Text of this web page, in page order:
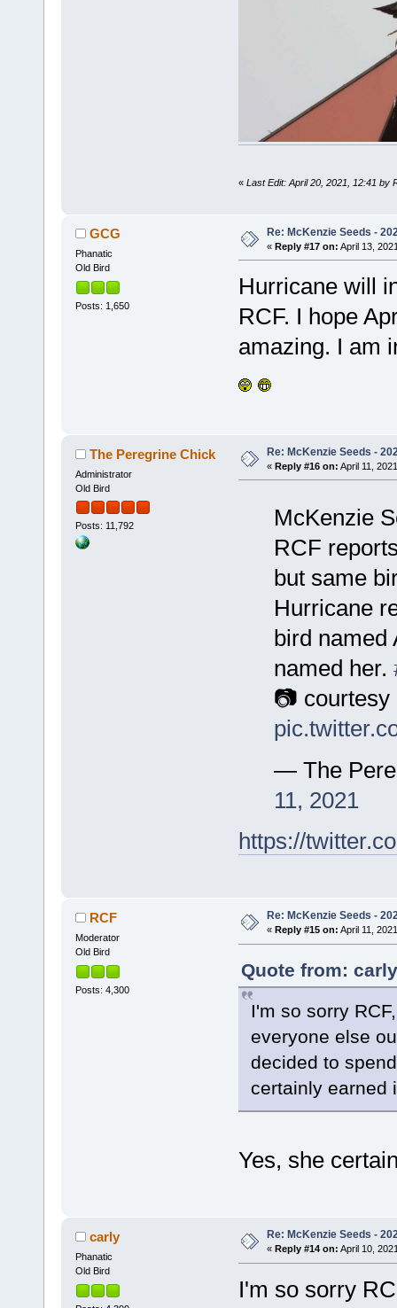
« Last Edit: April 20, 2021, 12:41 by
GCG
Phanatic
Old Bird
Posts: 1,650
Re: McKenzie Seeds -
« Reply #17 on: April 13,
Hurricane will
RCF. I hope
amazing. I am
The Peregrine Chick
Administrator
Old Bird
Posts: 11,792
Re: McKenzie Seeds -
« Reply #16 on: April 11,
McKenzie
RCF
but same
Hurricane
bird named
named her.
📷 courtesy
— The
11, 2021
https://
RCF
Moderator
Old Bird
Posts: 4,300
Re: McKenzie Seeds -
« Reply #15 on: April 11,
Quote from:
I'm so sorry
everyone else
decided to
certainly earned
Yes, she
carly
Phanatic
Old Bird
Re: McKenzie Seeds -
« Reply #14 on: April 10,
I'm so sorry